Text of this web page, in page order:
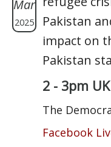
Mar
2025
Pakistan
impact on
Pakistan
2 - 3pm
The
Facebook